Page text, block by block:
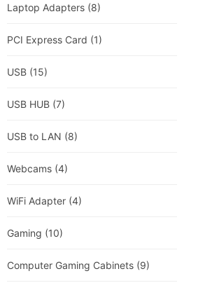
Laptop Adapters (8)
PCI Express Card (1)
USB (15)
USB HUB (7)
USB to LAN (8)
Webcams (4)
WiFi Adapter (4)
Gaming (10)
Computer Gaming Cabinets (9)